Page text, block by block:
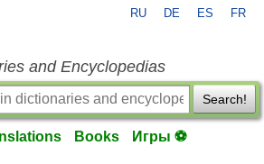
RU DE ES FR
and Encyclopedias
Search!
Books Игры ⚽